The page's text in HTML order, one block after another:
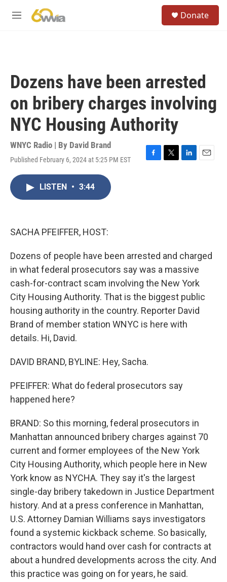
M
Donate
Dozens have been arrested
on bribery charges involving
NYC Housing Authority
WNYC Radio | By David Brand
Published February 6, 2024 at 5:25 PM EST
F
T
L
E
LISTEN • 3:44
SACHA PFEIFFER, HOST:
Dozens of people have been arrested and charged
in what federal prosecutors say was a massive
cash-for-contract scam involving the New York
City Housing Authority. That is the biggest public
housing authority in the country. Reporter David
Brand of member station WNYC is here with
details. Hi, David.
DAVID BRAND, BYLINE: Hey, Sacha.
PFEIFFER: What do federal prosecutors say
happened here?
BRAND: So this morning, federal prosecutors in
Manhattan announced bribery charges against 70
current and former employees of the New York
City Housing Authority, which people here in New
York know as NYCHA. They say it's the largest
single-day bribery takedown in Justice Department
history. And at a press conference in Manhattan,
U.S. Attorney Damian Williams says investigators
found a systemic kickback scheme. So basically,
contractors would hand over cash for contracts at
about a hundred developments across the city. And
this practice was going on for years, he said.